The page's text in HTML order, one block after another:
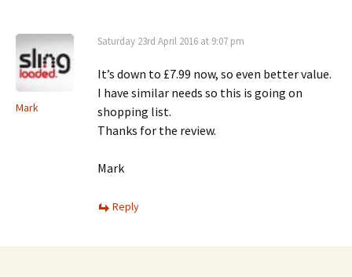
Mark
Saturday 23rd April 2016 at 9:07 pm
It’s down to £7.99 now, so even better value.
I have similar needs so this is going on
shopping list.
Thanks for the review.
Mark
Reply